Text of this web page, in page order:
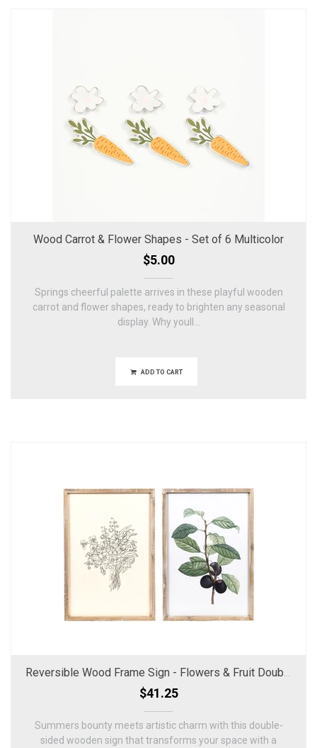
Wood Carrot & Flower Shapes - Set of 6 Multicolor
$5.00
Springs cheerful palette arrives in these playful wooden
carrot and flower shapes, ready to brighten any seasonal
display. Why youll...
ADD TO CART
$41.25
Summers bounty meets artistic charm with this double-
sided wooden sign that transforms your space with a